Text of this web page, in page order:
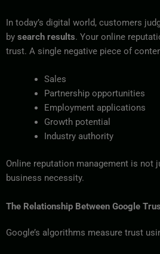
In today’s digital world, customers
by search results. Your online
trust. A single negative piece of
Sales
Partnership opportunities
Employment applications
Growth potential
Industry authority
Online reputation management is
business necessity.
The Relationship Between Google
Google’s algorithms measure trust